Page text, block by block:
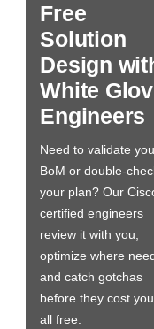
Free
Solution
Design
White
Engineers
Need to validate
BoM or double-
your plan? Our
certified engineers
review it with you,
optimize where
and catch gotchas
before they cost
all free.